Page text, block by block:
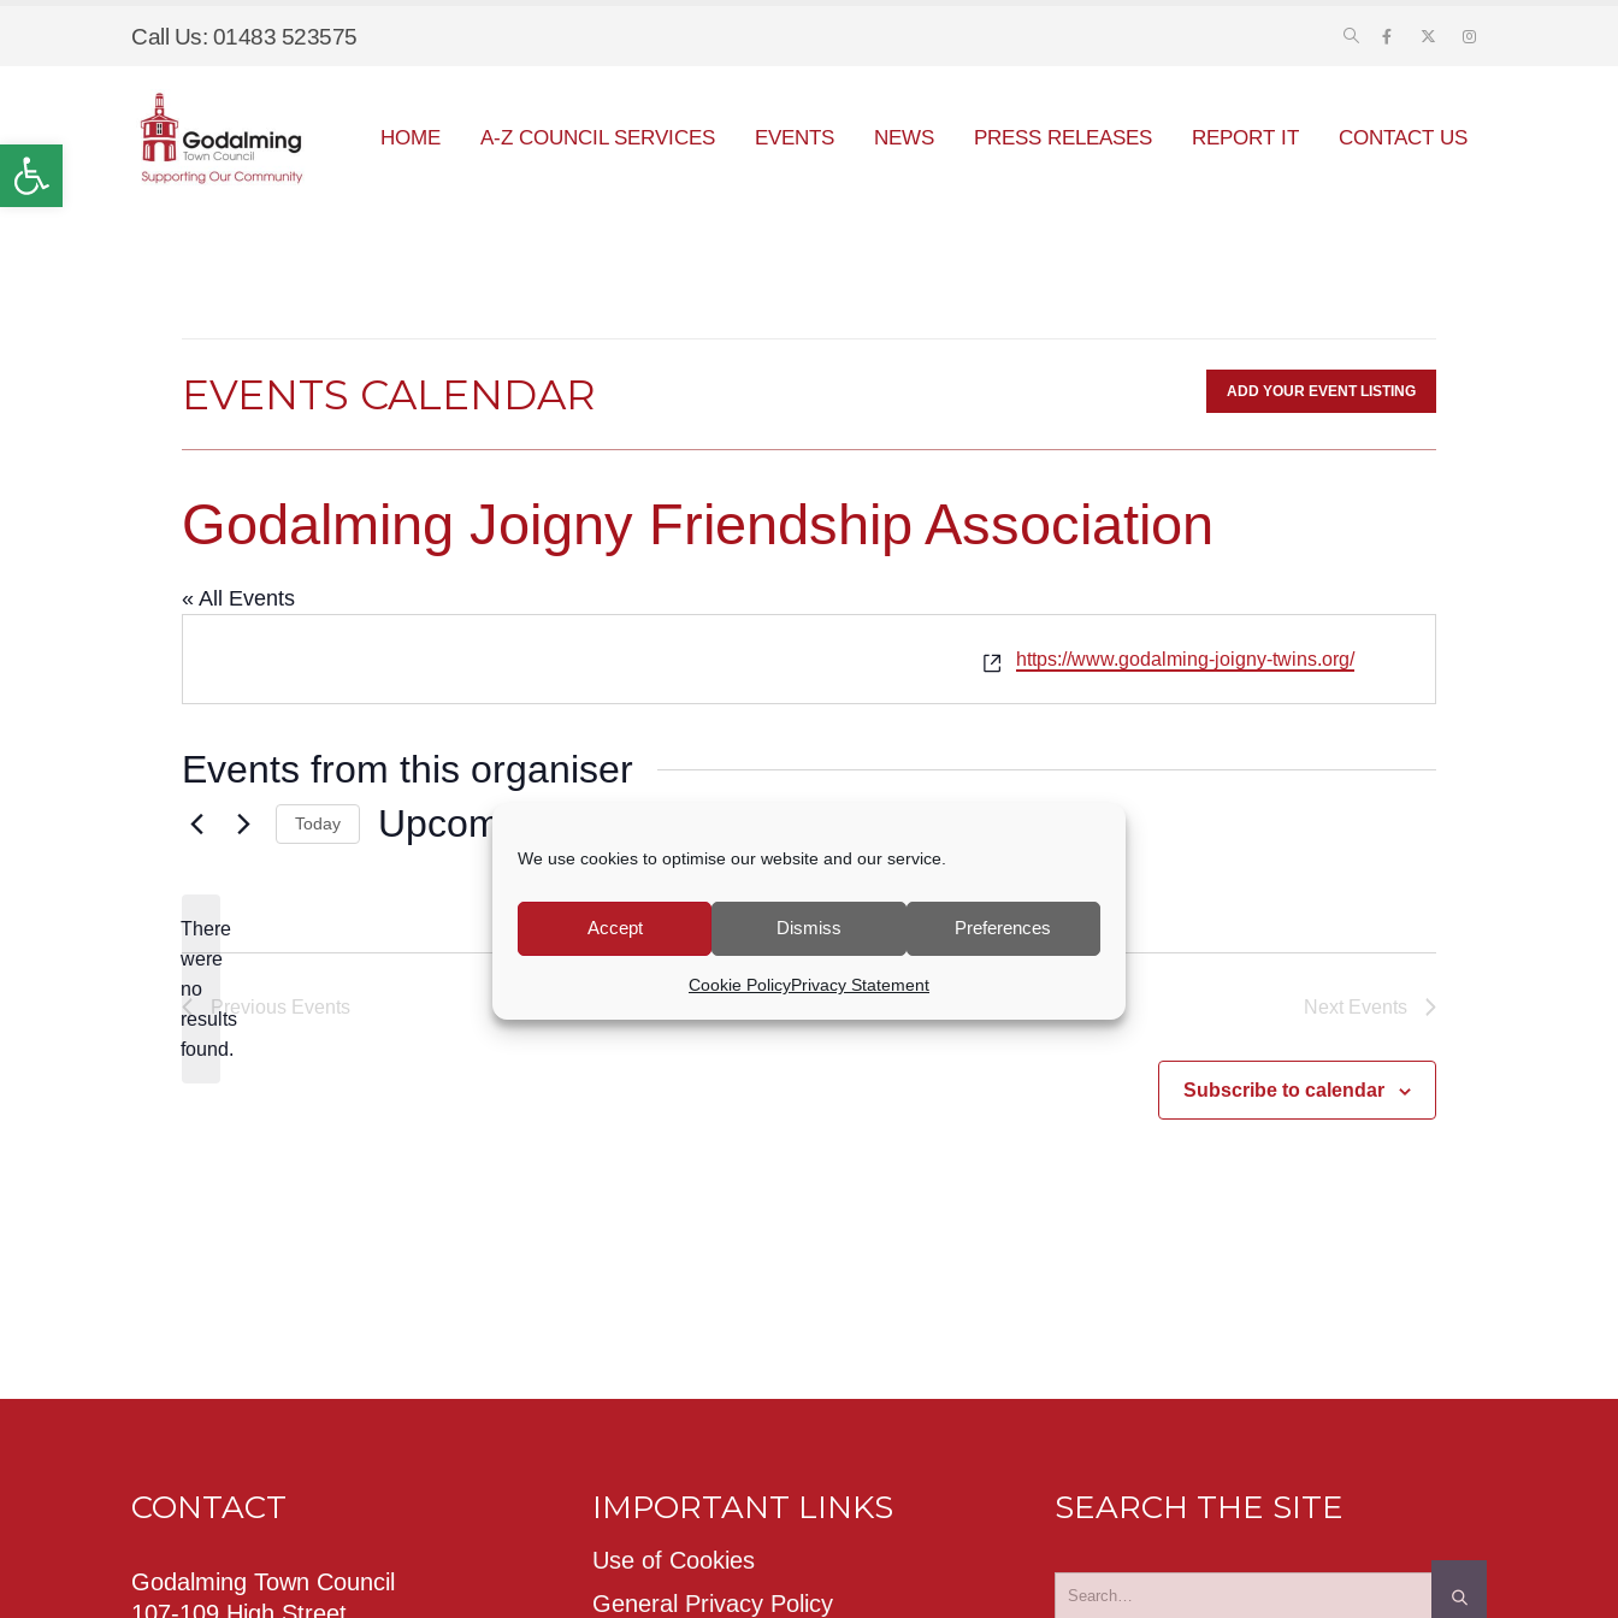
Open toolbar
We use cookies to optimise our website and our service.
Accept Dismiss Preferences
Cookie PolicyPrivacy Statement
Call Us: 01483 523575
HOME A-Z COUNCIL SERVICES EVENTS NEWS PRESS RELEASES REPORT IT CONTACT US
EVENTS CALENDAR ADD YOUR EVENT LISTING
Godalming Joigny Friendship Association
« All Events
Website
https://www.godalming-joigny-twins.org/
Events from this organiser
Notice
There
were
no
results
found.
Today Upcoming
Previous Events Next Events
Subscribe to calendar
CONTACT
Godalming Town Council
IMPORTANT LINKS
Use of Cookies
General Privacy Policy
SEARCH THE SITE